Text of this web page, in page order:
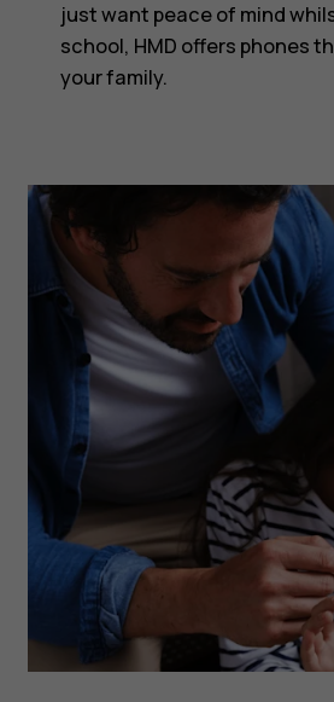
just want peace of mind
school, HMD offers phones
your family.